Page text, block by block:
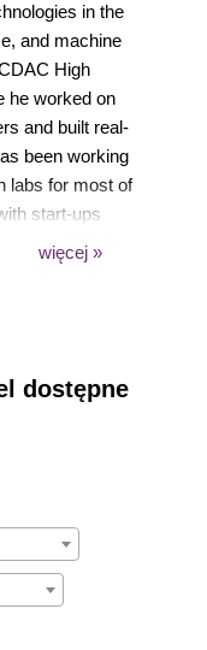
in the
and machine
High
he worked on
and built real-
been working
labs for most of
start-ups
helps them
więcej »
dostępne